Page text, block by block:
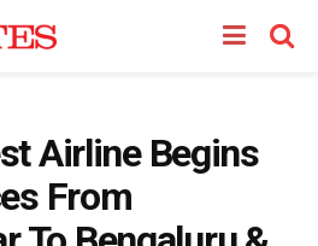
Airline Begins
From